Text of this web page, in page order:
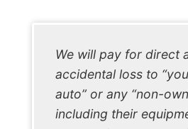
We will pay for direct
accidental loss to
auto” or any “non-
including their